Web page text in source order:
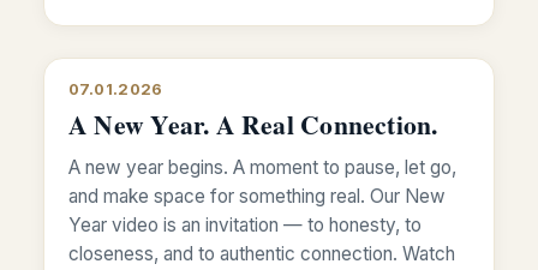
07.01.2026
A New Year. A Real Connection.
A new year begins. A moment to pause, let go,
and make space for something real. Our New
Year video is an invitation — to honesty, to
closeness, and to authentic connection. Watch